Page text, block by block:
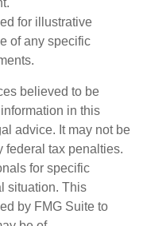
for illustrative
of any specific
believed to be
in this
advice. It may not be
federal tax penalties.
for specific
situation. This
by FMG Suite to